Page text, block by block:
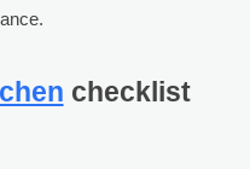
checklist